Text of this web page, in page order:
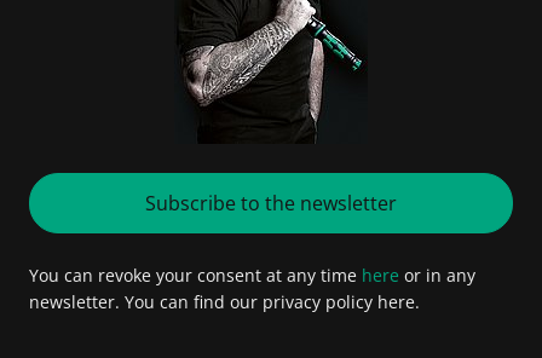
Subscribe to the newsletter
You can revoke your consent at any time here or in any
newsletter. You can find our privacy policy here.